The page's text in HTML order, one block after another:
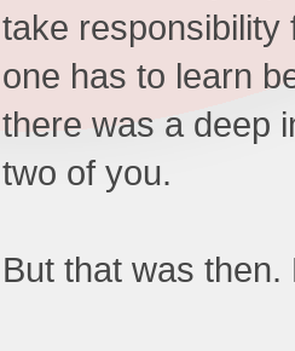
take responsibility
one has to learn
there was a deep
two of you.
But that was